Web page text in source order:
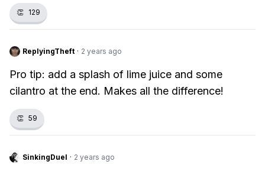
👏 129
ReplyingTheft · 2 years ago
Pro tip: add a splash of lime juice and some
cilantro at the end. Makes all the difference!
👏 59
SinkingDuel · 2 years ago